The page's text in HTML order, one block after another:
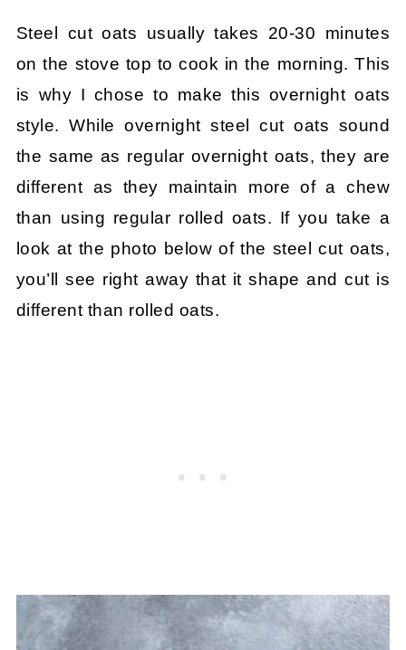
Steel cut oats usually takes 20-30 minutes
on the stove top to cook in the morning. This
is why I chose to make this overnight oats
style. While overnight steel cut oats sound
the same as regular overnight oats, they are
different as they maintain more of a chew
than using regular rolled oats. If you take a
look at the photo below of the steel cut oats,
you’ll see right away that it shape and cut is
different than rolled oats.